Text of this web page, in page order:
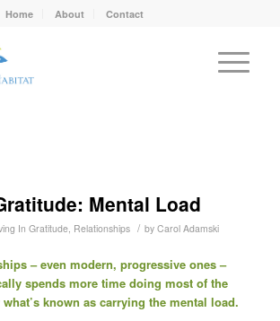
Home About Contact
Mental Load
In Gratitude, Relationships / by Carol Adamski
– even modern, progressive ones –
spends more time doing most of the
known as carrying the mental load.